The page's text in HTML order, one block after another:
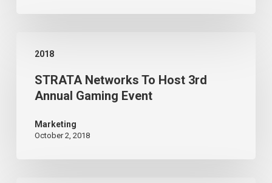
2018
Networks
Host
Annual
Gaming
STRATA Networks To Host 3rd
Annual Gaming Event
Marketing
October 2, 2018